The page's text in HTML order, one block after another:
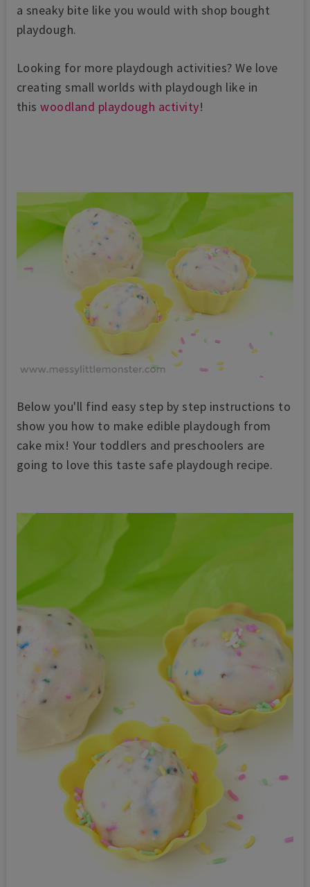
a sneaky bite like you would with shop bought
playdough.
Looking for more playdough activities? We love
creating small worlds with playdough like in
thiswoodland playdough activity!
Below you'll find easy step by step instructions to
show you how to make edible playdough from
cake mix! Your toddlers and preschoolers are
going to love this taste safe playdough recipe.